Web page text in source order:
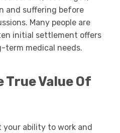
and suffering before
Many people are
initial settlement offers
medical needs.
Value Of
your ability to work and